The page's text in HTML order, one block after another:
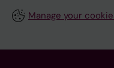
Manage your